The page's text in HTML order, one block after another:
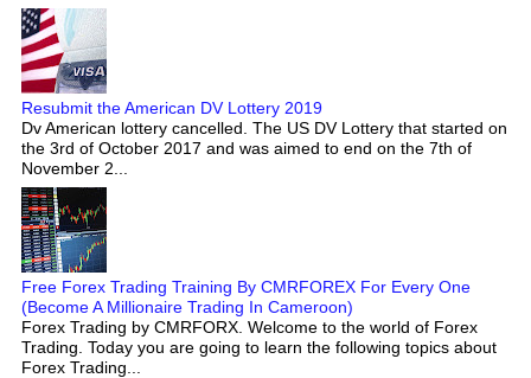
Resubmit the American DV Lottery 2019
Dv American lottery cancelled. The US DV Lottery that started on
the 3rd of October 2017 and was aimed to end on the 7th of
November 2...
Free Forex Trading Training By CMRFOREX For Every One
(Become A Millionaire Trading In Cameroon)
Forex Trading by CMRFORX. Welcome to the world of Forex
Trading. Today you are going to learn the following topics about
Forex Trading...